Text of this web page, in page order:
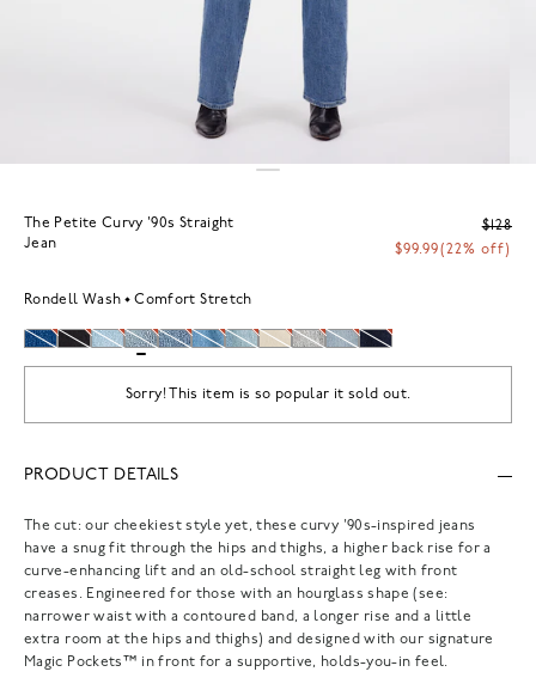
The Petite Curvy '90s Straight
Jean
$128
$99.99(22% off)
Rondell Wash Comfort Stretch
Sorry! This item is so popular it sold out.
PRODUCT DETAILS
The cut: our cheekiest style yet, these curvy '90s-inspired jeans
have a snug fit through the hips and thighs, a higher back rise for a
curve-enhancing lift and an old-school straight leg with front
creases. Engineered for those with an hourglass shape (see:
narrower waist with a contoured band, a longer rise and a little
extra room at the hips and thighs) and designed with our signature
Magic Pockets™ in front for a supportive, holds-you-in feel.